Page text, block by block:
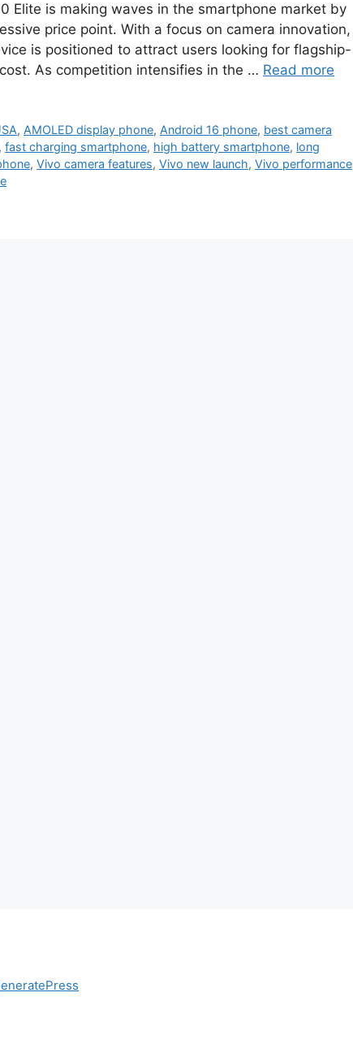
Elite is making waves in the smartphone market by
price point. With a focus on camera innovation,
is positioned to attract users looking for flagship-
As competition intensifies in the … Read more
, AMOLED display phone, Android 16 phone, best camera
, fast charging smartphone, high battery smartphone, long
, Vivo camera features, Vivo new launch, Vivo performance